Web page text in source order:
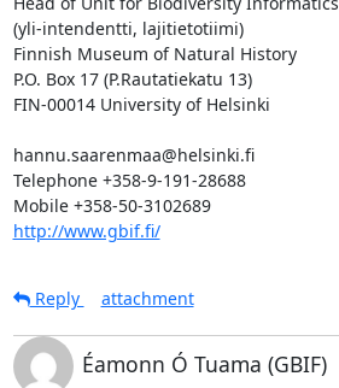
(yli-intendentti, lajitietotiimi)
Finnish Museum of Natural History
P.O. Box 17 (P.Rautatiekatu 13)
FIN-00014 University of Helsinki
hannu.saarenmaa@helsinki.fi
Telephone +358-9-191-28688
Mobile +358-50-3102689
http://www.gbif.fi/
Reply
attachment
Éamonn Ó Tuama (GBIF)